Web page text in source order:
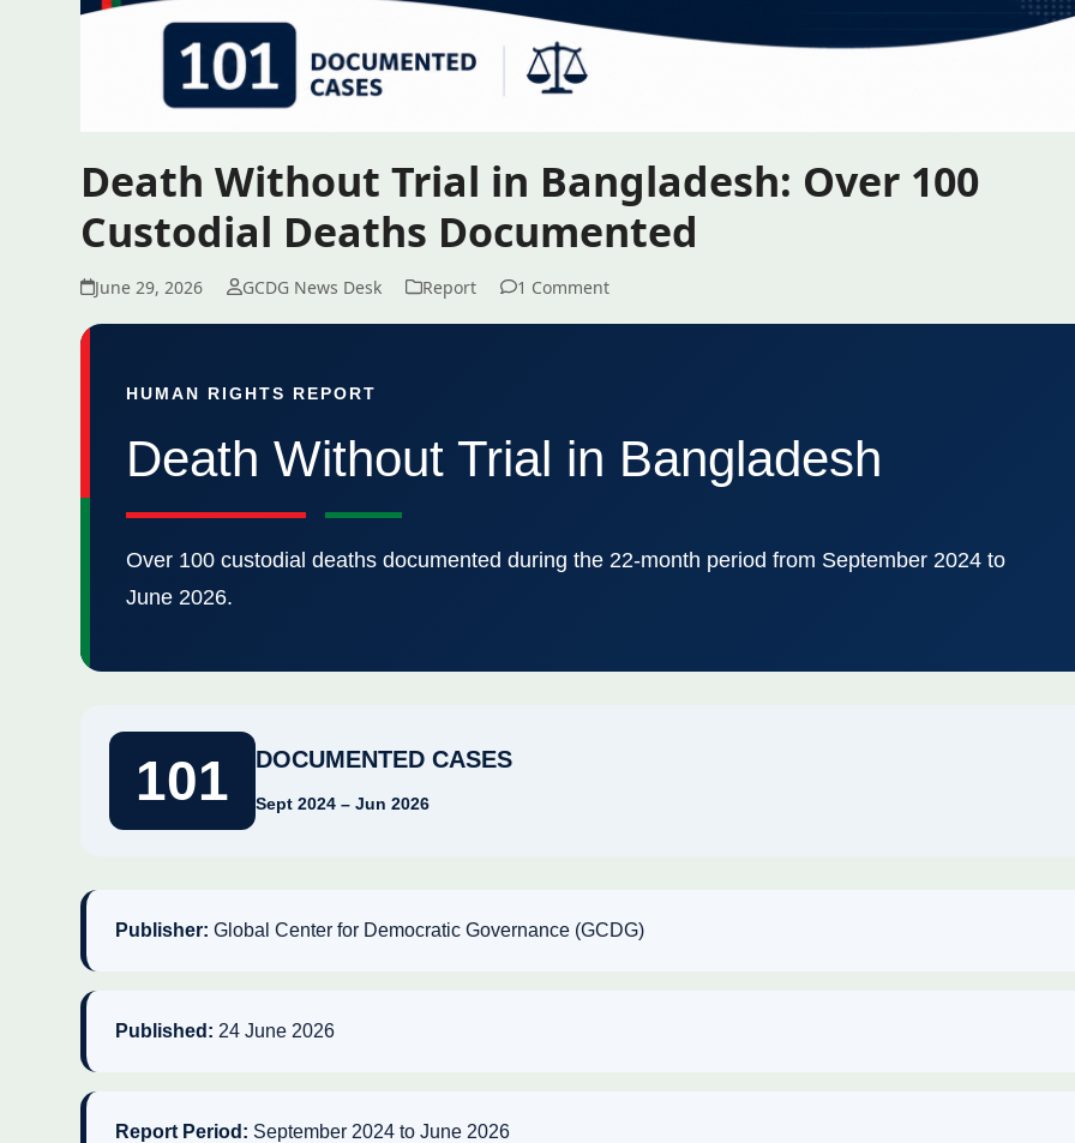
Death Without Trial in Bangladesh: Over 100
Custodial Deaths Documented
June 29, 2026 GCDG News Desk Report 1 Comment
HUMAN RIGHTS REPORT
Death Without Trial in Bangladesh
Over 100 custodial deaths documented during the 22-month period from September 2024 to
June 2026.
101 DOCUMENTED CASES
Sept 2024 – Jun 2026
Publisher: Global Center for Democratic Governance (GCDG)
Published: 24 June 2026
Report Period: September 2024 to June 2026